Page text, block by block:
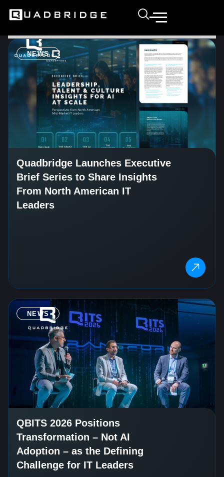
NEWS
Quadbridge Launches Executive
Brief Series to Share Insights
From North American IT
Leaders
NEWS
QBITS 2026 Positions
Transformation – Not AI
Adoption – as the Defining
Challenge for IT Leaders